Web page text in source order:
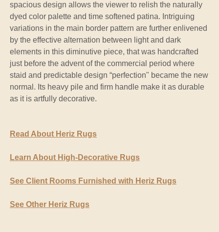
spacious design allows the viewer to relish the naturally
dyed color palette and time softened patina. Intriguing
variations in the main border pattern are further enlivened
by the effective alternation between light and dark
elements in this diminutive piece, that was handcrafted
just before the advent of the commercial period where
staid and predictable design “perfection" became the new
normal. Its heavy pile and firm handle make it as durable
as it is artfully decorative.
Read About Heriz Rugs
Learn About High-Decorative Rugs
See Client Rooms Furnished with Heriz Rugs
See Other Heriz Rugs